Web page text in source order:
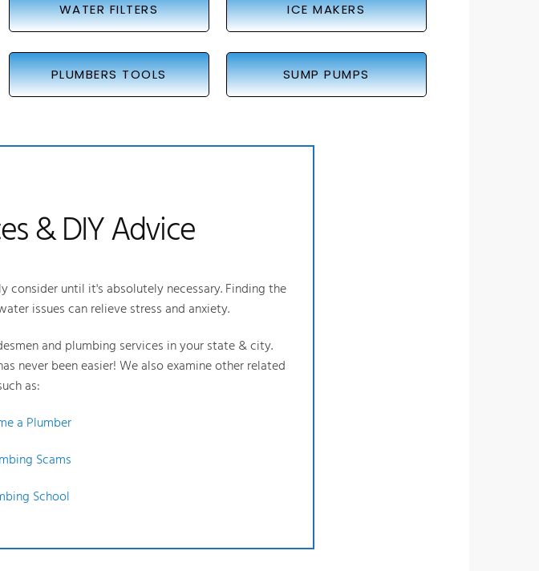
WATER FILTERS ICE MAKERS
PLUMBERS TOOLS SUMP PUMPS
& DIY Advice
until it's absolutely necessary. Finding the
issues can relieve stress and anxiety.
and plumbing services in your state & city.
never been easier! We also examine other related
as:
a Plumber
Scams
School